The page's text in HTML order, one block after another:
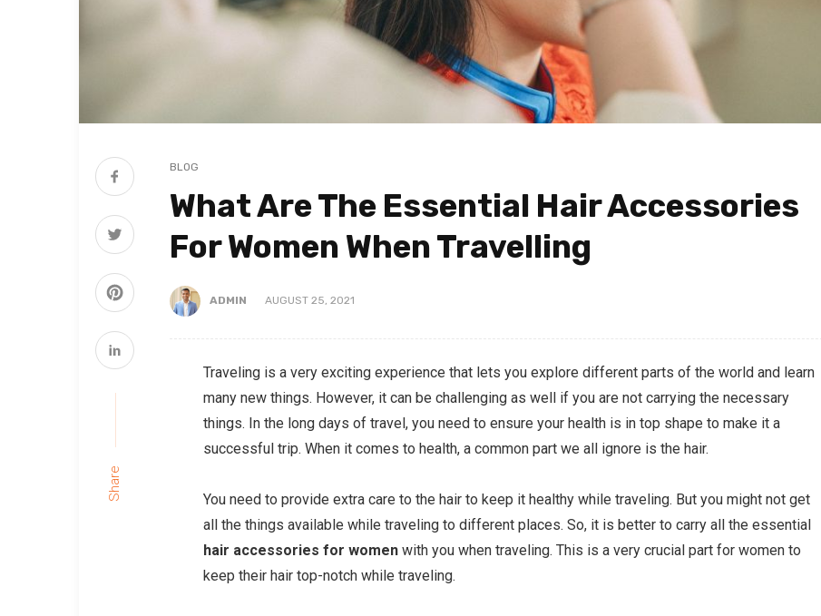
Share
BLOG
What Are The Essential Hair Accessories
For Women When Travelling
ADMIN AUGUST 25, 2021
Traveling is a very exciting experience that lets you explore different parts of the world and learn
many new things. However, it can be challenging as well if you are not carrying the necessary
things. In the long days of travel, you need to ensure your health is in top shape to make it a
successful trip. When it comes to health, a common part we all ignore is the hair.
You need to provide extra care to the hair to keep it healthy while traveling. But you might not get
all the things available while traveling to different places. So, it is better to carry all the essential
hair accessories for womenwith you when traveling. This is a very crucial part for women to
keep their hair top-notch while traveling.